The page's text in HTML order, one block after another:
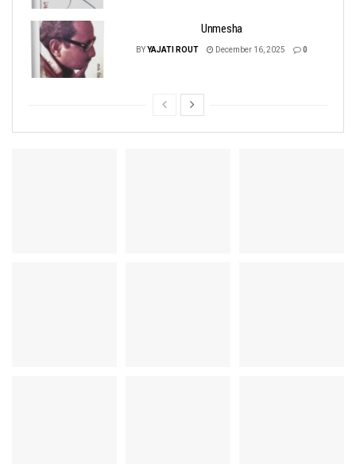
Unmesha
BYYAJATI ROUT December 16, 2025 0